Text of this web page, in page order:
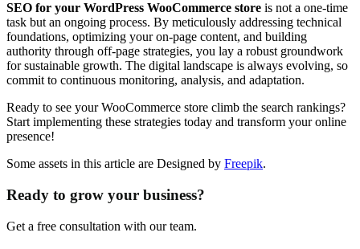
SEO for your WordPress WooCommerce store is not a one-time
task but an ongoing process. By meticulously addressing technical
foundations, optimizing your on-page content, and building
authority through off-page strategies, you lay a robust groundwork
for sustainable growth. The digital landscape is always evolving, so
commit to continuous monitoring, analysis, and adaptation.
Ready to see your WooCommerce store climb the search rankings?
Start implementing these strategies today and transform your online
presence!
Some assets in this article are Designed by Freepik.
Ready to grow your business?
Get a free consultation with our team.